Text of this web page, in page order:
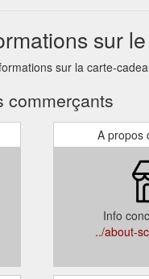
sur
sur la carte-
commerçants
A propos
Info
../about-